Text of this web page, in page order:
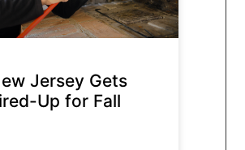
Jersey Gets
Up for Fall